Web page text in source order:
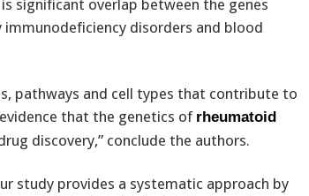
significant overlap between the genes
immunodeficiency disorders and blood
pathways and cell types that contribute to
that the genetics of rheumatoid
discovery,” conclude the authors.
study provides a systematic approach by